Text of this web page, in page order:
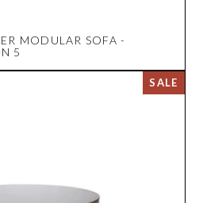
MODULAR SOFA -
5